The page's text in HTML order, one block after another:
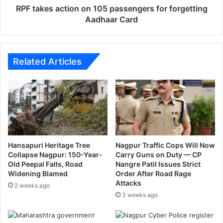
l
t
i
o
n
n
0
5
p
a
s
s
e
n
g
e
f
RPF takes action on 105 passengers for forgetting
Aadhaar Card
Related Articles
Hansapuri Heritage Tree
Collapse Nagpur: 150-Year-
Old Peepal Falls, Road
Widening Blamed
2 weeks ago
Nagpur Traffic Cops Will Now
Carry Guns on Duty — CP
Nangre Patil Issues Strict
Order After Road Rage
Attacks
3 weeks ago